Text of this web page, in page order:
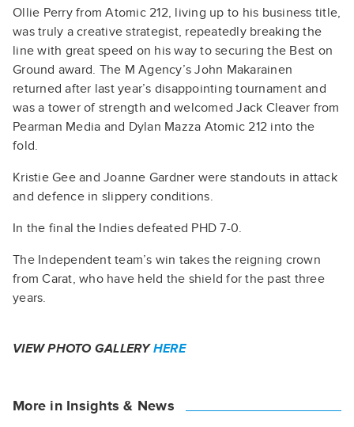
Ollie Perry from Atomic 212, living up to his business title,
was truly a creative strategist, repeatedly breaking the
line with great speed on his way to securing the Best on
Ground award. The M Agency’s John Makarainen
returned after last year’s disappointing tournament and
was a tower of strength and welcomed Jack Cleaver from
Pearman Media and Dylan Mazza Atomic 212 into the
fold.
Kristie Gee and Joanne Gardner were standouts in attack
and defence in slippery conditions.
In the final the Indies defeated PHD 7-0.
The Independent team’s win takes the reigning crown
from Carat, who have held the shield for the past three
years.
VIEW PHOTO GALLERYHERE
More in Insights & News